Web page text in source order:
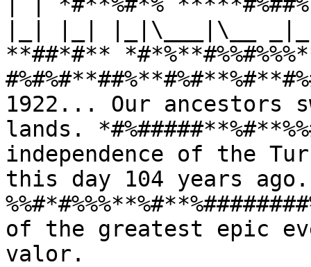
|_| |_| |_|\___|\__ _|_|
**##*#**
1922... Our ancestors
lands.
independence of the
this day 104 years
of the greatest epic
valor.